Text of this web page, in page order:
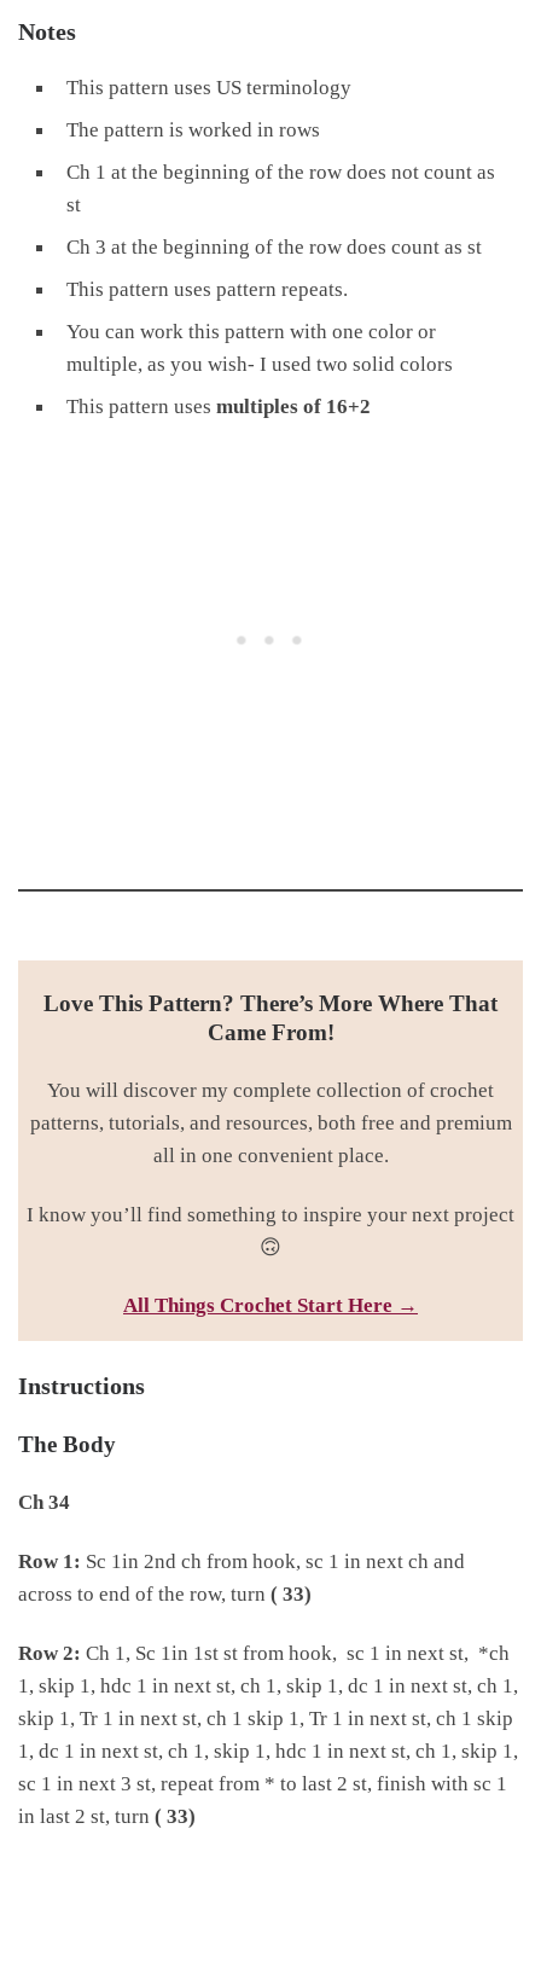
Notes
This pattern uses US terminology
The pattern is worked in rows
Ch 1 at the beginning of the row does not count as
st
Ch 3 at the beginning of the row does count as st
This pattern uses pattern repeats.
You can work this pattern with one color or
multiple, as you wish- I used two solid colors
This pattern uses multiples of 16+2
Love This Pattern? There’s More Where That
Came From!
You will discover my complete collection of crochet
patterns, tutorials, and resources, both free and premium
all in one convenient place.
I know you’ll find something to inspire your next project
🙃
All Things Crochet Start Here →
Instructions
The Body
Ch 34
Row 1: Sc 1in 2nd ch from hook, sc 1 in next ch and
across to end of the row, turn ( 33)
Row 2: Ch 1, Sc 1in 1st st from hook, sc 1 in next st, *ch
1, skip 1, hdc 1 in next st, ch 1, skip 1, dc 1 in next st, ch 1,
skip 1, Tr 1 in next st, ch 1 skip 1, Tr 1 in next st, ch 1 skip
1, dc 1 in next st, ch 1, skip 1, hdc 1 in next st, ch 1, skip 1,
sc 1 in next 3 st, repeat from * to last 2 st, finish with sc 1
in last 2 st, turn ( 33)